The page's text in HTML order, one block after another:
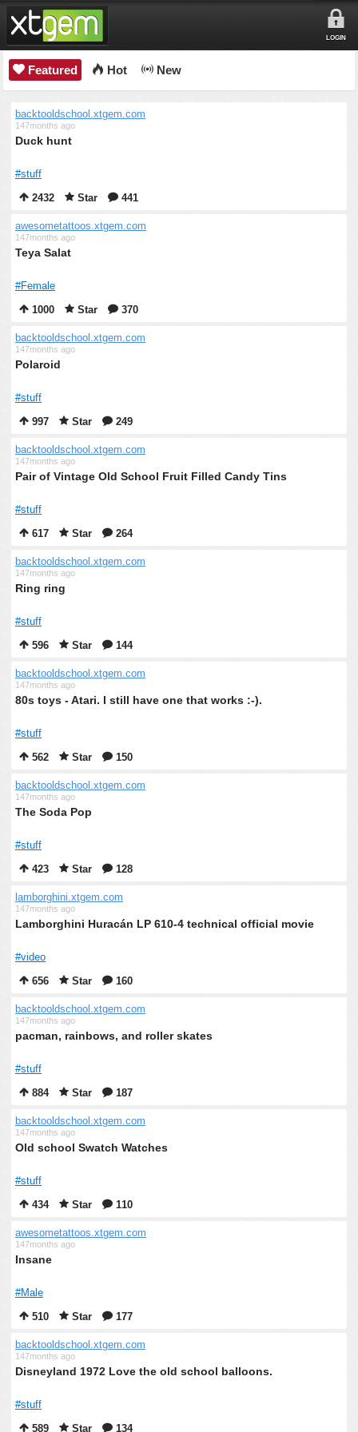
LOGIN
Featured Hot New
backtooldschool.xtgem.com
147months ago
Duck hunt
#stuff
2432
Star 441
awesometattoos.xtgem.com
147months ago
Teya Salat
#Female
1000
Star 370
backtooldschool.xtgem.com
147months ago
Polaroid
#stuff
997
Star 249
backtooldschool.xtgem.com
147months ago
Pair of Vintage Old School Fruit Filled Candy Tins
#stuff
617
Star 264
backtooldschool.xtgem.com
147months ago
Ring ring
#stuff
596
Star 144
backtooldschool.xtgem.com
147months ago
80s toys - Atari. I still have one that works :-).
#stuff
562
Star 150
backtooldschool.xtgem.com
147months ago
The Soda Pop
#stuff
423
Star 128
lamborghini.xtgem.com
147months ago
Lamborghini Huracán LP 610-4 technical official movie
#video
656
Star 160
backtooldschool.xtgem.com
147months ago
pacman, rainbows, and roller skates
#stuff
884
Star 187
backtooldschool.xtgem.com
147months ago
Old school Swatch Watches
#stuff
434
Star 110
awesometattoos.xtgem.com
147months ago
Insane
#Male
510
Star 177
backtooldschool.xtgem.com
147months ago
Disneyland 1972 Love the old school balloons.
#stuff
589
Star 134